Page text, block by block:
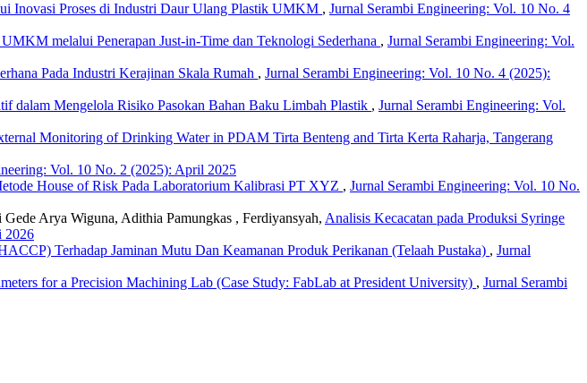
Inovasi Proses di Industri Daur Ulang Plastik UMKM , Jurnal Serambi Engineering: Vol. 10 No. 4
melalui Penerapan Just-in-Time dan Teknologi Sederhana , Jurnal Serambi Engineering: Vol.
Pada Industri Kerajinan Skala Rumah , Jurnal Serambi Engineering: Vol. 10 No. 4 (2025):
dalam Mengelola Risiko Pasokan Bahan Baku Limbah Plastik , Jurnal Serambi Engineering: Vol.
Monitoring of Drinking Water in PDAM Tirta Benteng and Tirta Kerta Raharja, Tangerang
Vol. 10 No. 2 (2025): April 2025
House of Risk Pada Laboratorium Kalibrasi PT XYZ , Jurnal Serambi Engineering: Vol. 10 No.
Arya Wiguna, Adithia Pamungkas , Ferdiyansyah, Analisis Kecacatan pada Produksi Syringe
2026
Terhadap Jaminan Mutu Dan Keamanan Produk Perikanan (Telaah Pustaka) , Jurnal
for a Precision Machining Lab (Case Study: FabLab at President University) , Jurnal Serambi